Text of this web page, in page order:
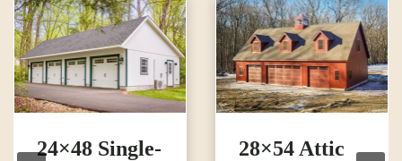
24×48 Single-
28×54 Attic